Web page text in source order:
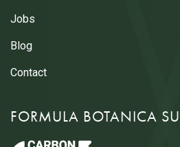
Jobs
Blog
Contact
FORMULA BOTANICA